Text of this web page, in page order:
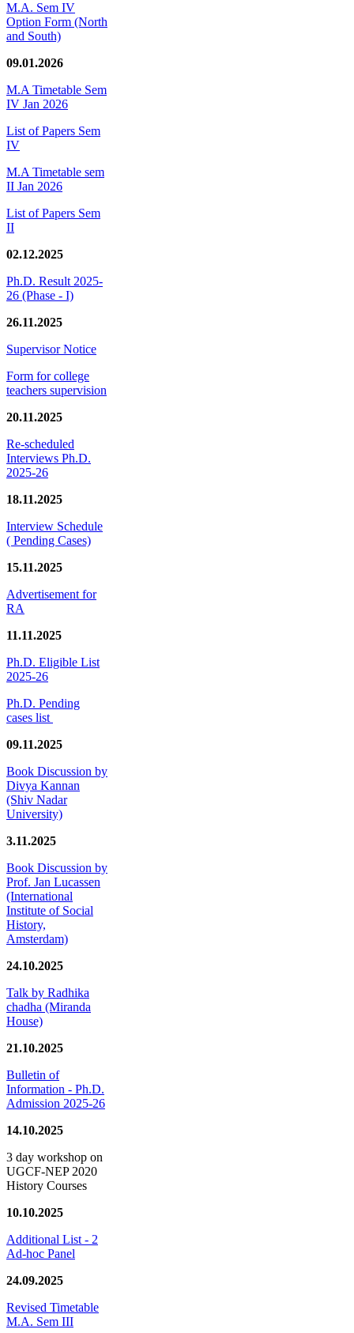
M.A. Sem IV
Option Form (North
and South)
09.01.2026
M.A Timetable Sem
IV Jan 2026
List of Papers Sem
IV
M.A Timetable sem
II Jan 2026
List of Papers Sem
II
02.12.2025
Ph.D. Result 2025-
26 (Phase - I)
26.11.2025
Supervisor Notice
Form for college
teachers supervision
20.11.2025
Re-scheduled
Interviews Ph.D.
2025-26
18.11.2025
Interview Schedule
( Pending Cases)
15.11.2025
Advertisement for
RA
11.11.2025
Ph.D. Eligible List
2025-26
Ph.D. Pending
cases list
09.11.2025
Book Discussion by
Divya Kannan
(Shiv Nadar
University)
3.11.2025
Book Discussion by
Prof. Jan Lucassen
(International
Institute of Social
History,
Amsterdam)
24.10.2025
Talk by Radhika
chadha (Miranda
House)
21.10.2025
Bulletin of
Information - Ph.D.
Admission 2025-26
14.10.2025
3 day workshop on
UGCF-NEP 2020
History Courses
10.10.2025
Additional List - 2
Ad-hoc Panel
24.09.2025
Revised Timetable
M.A. Sem III